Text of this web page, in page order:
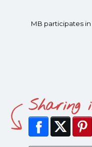
MB participates
Sharing